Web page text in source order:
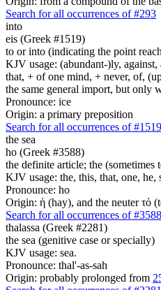
Search for all occurrences of #293
into
eis (Greek #1519)
to or into (indicating the point
KJV usage: (abundant-)ly,
that, + of one mind, + never, of,
the same general import, but only
Pronounce: ice
Origin: a primary preposition
Search for all occurrences of #1519
the sea
ho (Greek #3588)
the definite article; the
KJV usage: the, this, that, one, he,
Pronounce: ho
Origin: ἡ (hay), and the neuter τό
Search for all occurrences of #3588
thalassa (Greek #2281)
the sea (genitive case or specially)
KJV usage: sea.
Pronounce: thal'-as-sah
Origin: probably prolonged from